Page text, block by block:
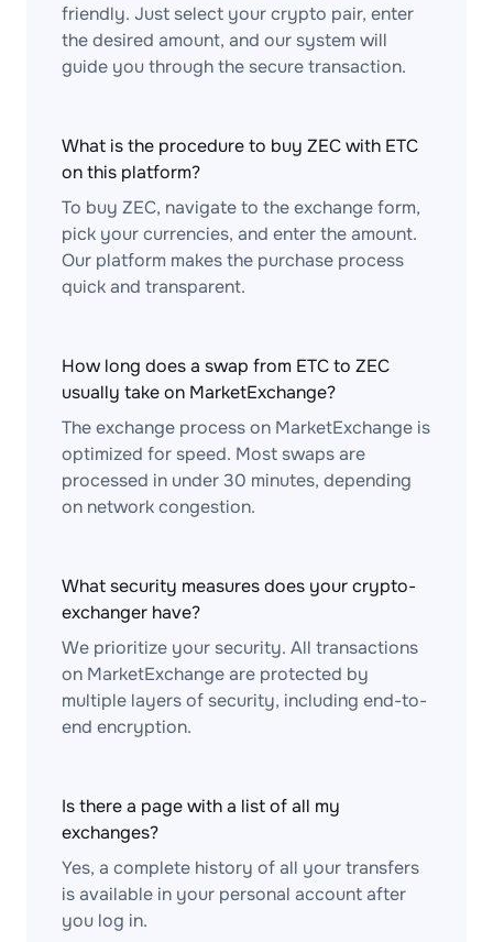
friendly. Just select your crypto pair, enter
the desired amount, and our system will
guide you through the secure transaction.
What is the procedure to buy ZEC with ETC
on this platform?
To buy ZEC, navigate to the exchange form,
pick your currencies, and enter the amount.
Our platform makes the purchase process
quick and transparent.
How long does a swap from ETC to ZEC
usually take on MarketExchange?
The exchange process on MarketExchange is
optimized for speed. Most swaps are
processed in under 30 minutes, depending
on network congestion.
What security measures does your crypto-
exchanger have?
We prioritize your security. All transactions
on MarketExchange are protected by
multiple layers of security, including end-to-
end encryption.
Is there a page with a list of all my
exchanges?
Yes, a complete history of all your transfers
is available in your personal account after
you log in.